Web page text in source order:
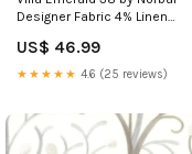
Designer Fabric 4% Linen
US$ 46.99
★★★★★ 4.6 (25 reviews)